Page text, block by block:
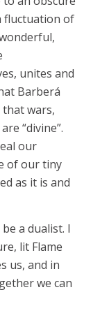
fluctuation of
unites and
Barberá
that wars,
“divine”.
our
of our tiny
as it is and
a dualist. I
lit Flame
us, and in
we can